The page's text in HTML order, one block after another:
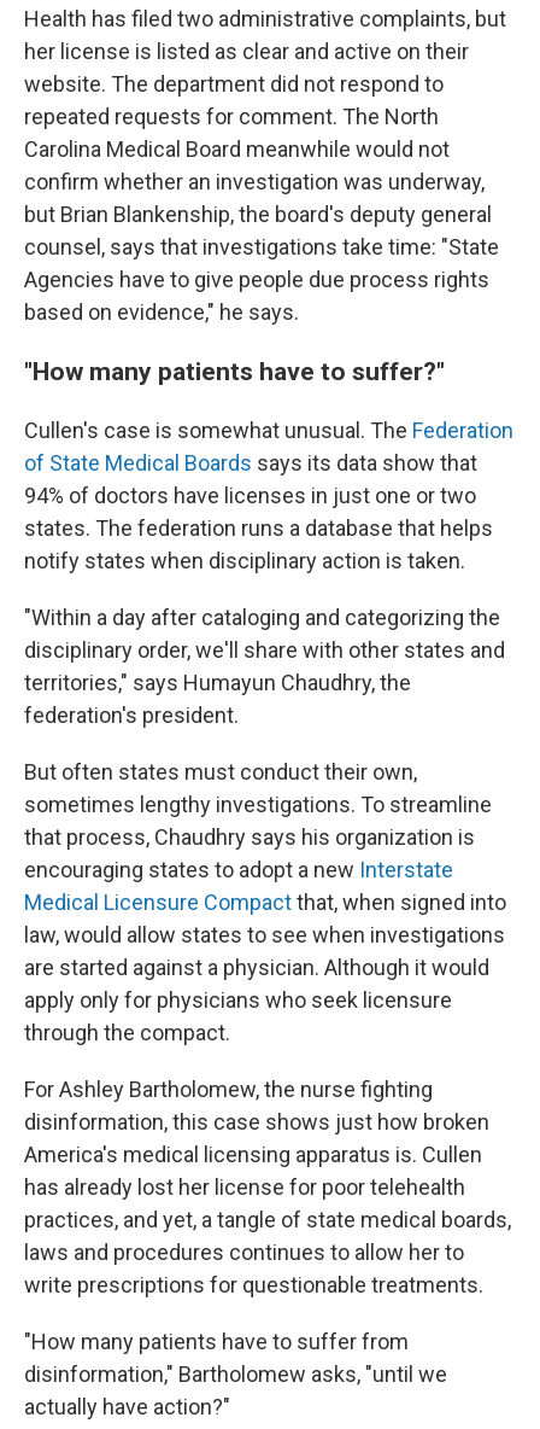
Health has filed two administrative complaints, but
her license is listed as clear and active on their
website. The department did not respond to
repeated requests for comment. The North
Carolina Medical Board meanwhile would not
confirm whether an investigation was underway,
but Brian Blankenship, the board's deputy general
counsel, says that investigations take time: "State
Agencies have to give people due process rights
based on evidence," he says.
"How many patients have to suffer?"
Cullen's case is somewhat unusual. The Federation
of State Medical Boards says its data show that
94% of doctors have licenses in just one or two
states. The federation runs a database that helps
notify states when disciplinary action is taken.
"Within a day after cataloging and categorizing the
disciplinary order, we'll share with other states and
territories," says Humayun Chaudhry, the
federation's president.
But often states must conduct their own,
sometimes lengthy investigations. To streamline
that process, Chaudhry says his organization is
encouraging states to adopt a new Interstate
Medical Licensure Compactthat, when signed into
law, would allow states to see when investigations
are started against a physician. Although it would
apply only for physicians who seek licensure
through the compact.
For Ashley Bartholomew, the nurse fighting
disinformation, this case shows just how broken
America's medical licensing apparatus is. Cullen
has already lost her license for poor telehealth
practices, and yet, a tangle of state medical boards,
laws and procedures continues to allow her to
write prescriptions for questionable treatments.
"How many patients have to suffer from
disinformation," Bartholomew asks, "until we
actually have action?"